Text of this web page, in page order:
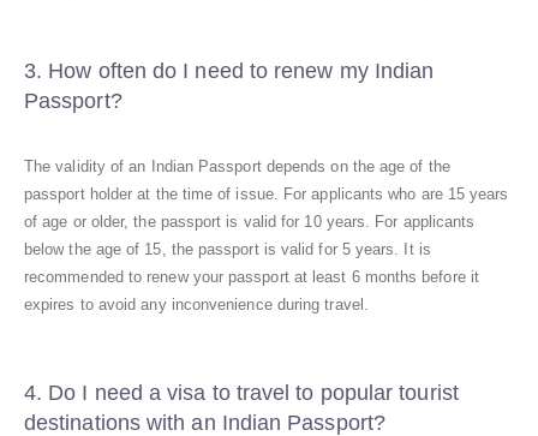
3. How often do I need to renew my Indian
Passport?
The validity of an Indian Passport depends on the age of the
passport holder at the time of issue. For applicants who are 15 years
of age or older, the passport is valid for 10 years. For applicants
below the age of 15, the passport is valid for 5 years. It is
recommended to renew your passport at least 6 months before it
expires to avoid any inconvenience during travel.
4. Do I need a visa to travel to popular tourist
destinations with an Indian Passport?